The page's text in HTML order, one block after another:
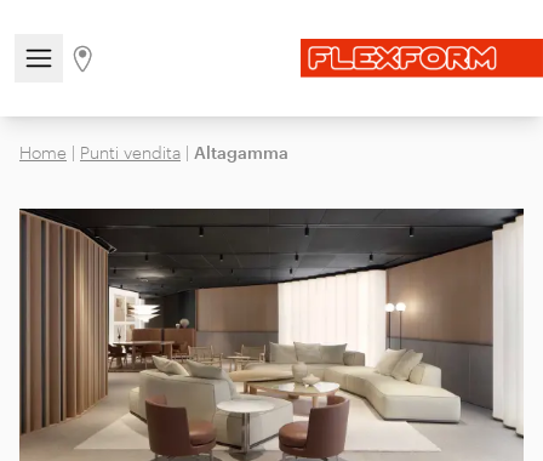
Open/close the navigation menu
Go to stores page
Home | Punti vendita | Altagamma